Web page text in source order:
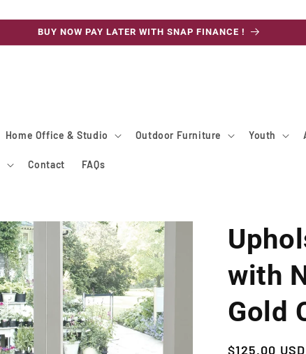
BUY NOW PAY LATER WITH SNAP FINANCE !
Home Office & Studio Outdoor Furniture Youth
Contact FAQs
with
Gold
Regular
$125.00 USD